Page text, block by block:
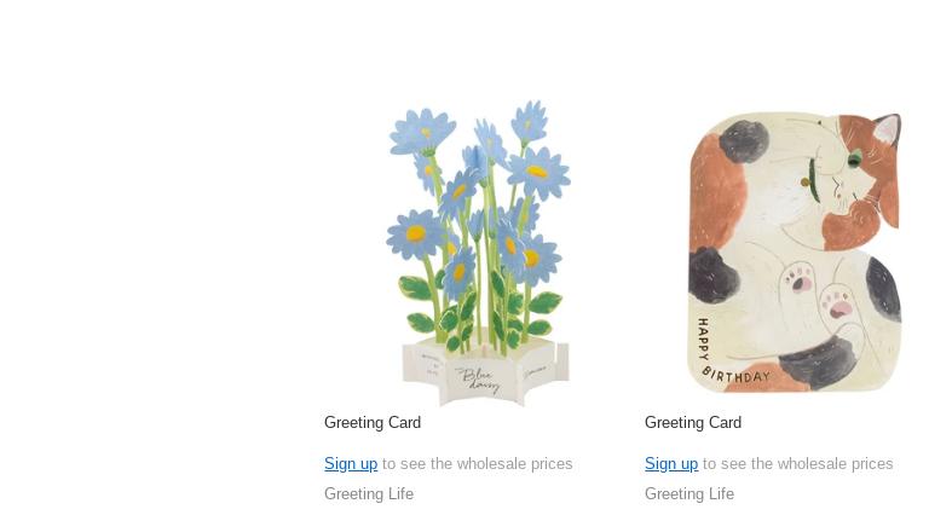
Greeting Card
Sign up to see the wholesale prices
Greeting Life
Greeting Card
Sign up to see the wholesale prices
Greeting Life